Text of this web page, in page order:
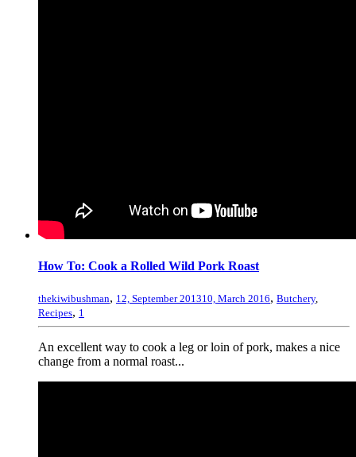
How To: Cook a Rolled Wild Pork Roast
thekiwibushman, 12, September 201310, March 2016, Butchery,
Recipes, 1
An excellent way to cook a leg or loin of pork, makes a nice
change from a normal roast...